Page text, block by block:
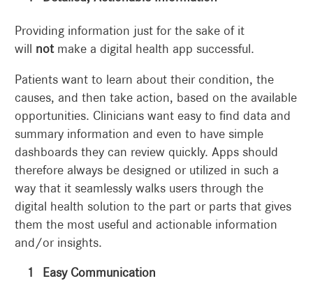
Providing information just for the sake of it
will notmake a digital health app successful.
Patients want to learn about their condition, the
causes, and then take action, based on the available
opportunities. Clinicians want easy to find data and
summary information and even to have simple
dashboards they can review quickly. Apps should
therefore always be designed or utilized in such a
way that it seamlessly walks users through the
digital health solution to the part or parts that gives
them the most useful and actionable information
and/or insights.
Easy Communication